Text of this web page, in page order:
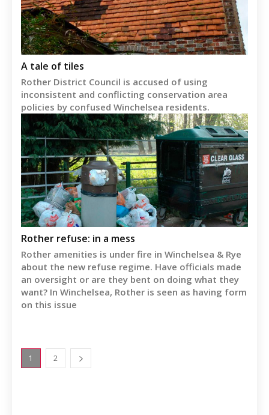
A tale of tiles
Rother District Council is accused of using
inconsistent and conflicting conservation area
policies by confused Winchelsea residents.
Rother refuse: in a mess
Rother amenities is under fire in Winchelsea & Rye
about the new refuse regime. Have officials made
an oversight or are they bent on doing what they
want? In Winchelsea, Rother is seen as having form
on this issue
1 2